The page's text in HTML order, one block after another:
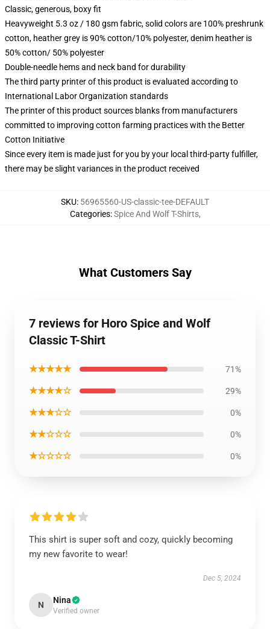
Classic, generous, boxy fit
Heavyweight 5.3 oz / 180 gsm fabric, solid colors are 100% preshrunk
cotton, heather grey is 90% cotton/10% polyester, denim heather is
50% cotton/ 50% polyester
Double-needle hems and neck band for durability
The third party printer of this product is evaluated according to
International Labor Organization standards
The printer of this product sources blanks from manufacturers
committed to improving cotton farming practices with the Better
Cotton Initiative
Since every item is made just for you by your local third-party fulfiller,
there may be slight variances in the product received
SKU: 56965560-US-classic-tee-DEFAULT
Categories:Spice And Wolf T-Shirts,
What Customers Say
7 reviews for Horo Spice and Wolf
Classic T-Shirt
★★★★★ 71%
★★★★☆ 29%
★★★☆☆ 0%
★★☆☆☆ 0%
★☆☆☆☆ 0%
This shirt is super soft and cozy, quickly becoming
my new favorite to wear!
Dec 5, 2024
N Nina
Verified owner